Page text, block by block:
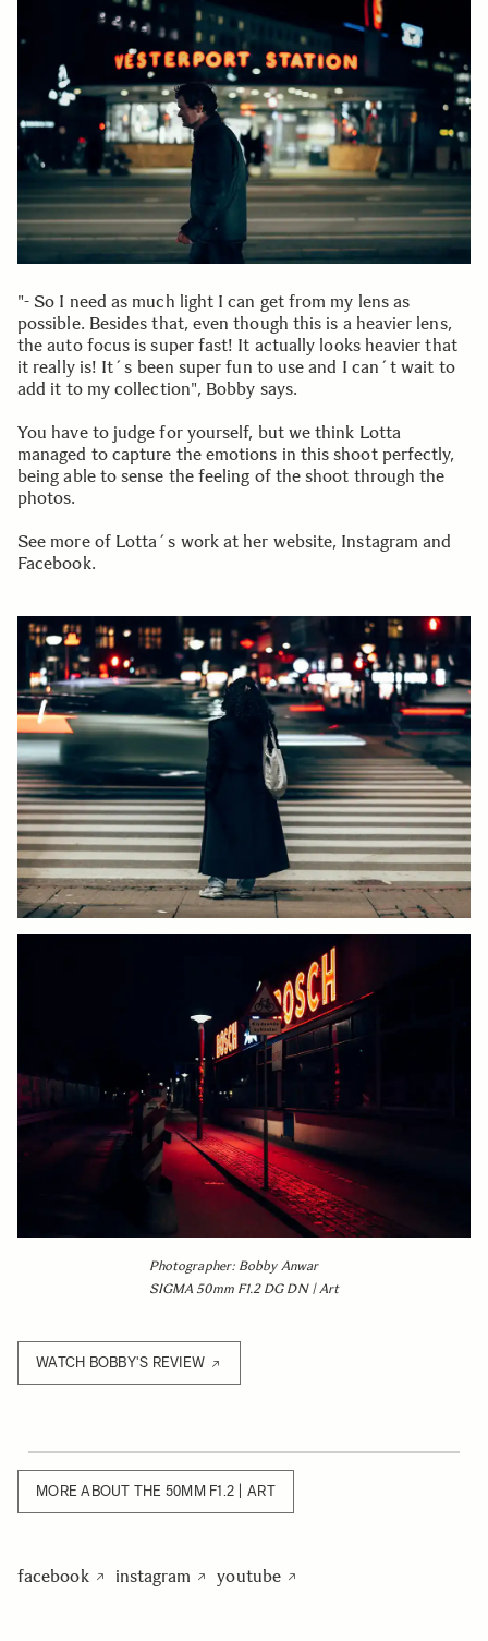
"- So I need as much light I can get from my lens as
possible. Besides that, even though this is a heavier lens,
the auto focus is super fast! It actually looks heavier that
it really is! It´s been super fun to use and I can´t wait to
add it to my collection", Bobby says.
You have to judge for yourself, but we think Lotta
managed to capture the emotions in this shoot perfectly,
being able to sense the feeling of the shoot through the
photos.
See more of Lotta´s work at her website, Instagram and
Facebook.
Photographer: Bobby Anwar
SIGMA 50mm F1.2 DG DN | Art
WATCH BOBBY'S REVIEW
MORE ABOUT THE 50MM F1.2 | ART
facebook instagram youtube